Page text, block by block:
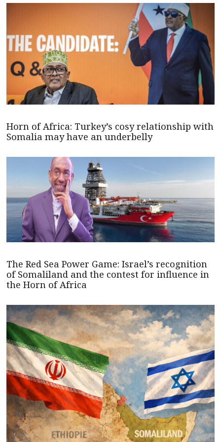
Horn of Africa: Turkey’s cosy relationship with
Somalia may have an underbelly
The Red Sea Power Game: Israel’s recognition
of Somaliland and the contest for influence in
the Horn of Africa